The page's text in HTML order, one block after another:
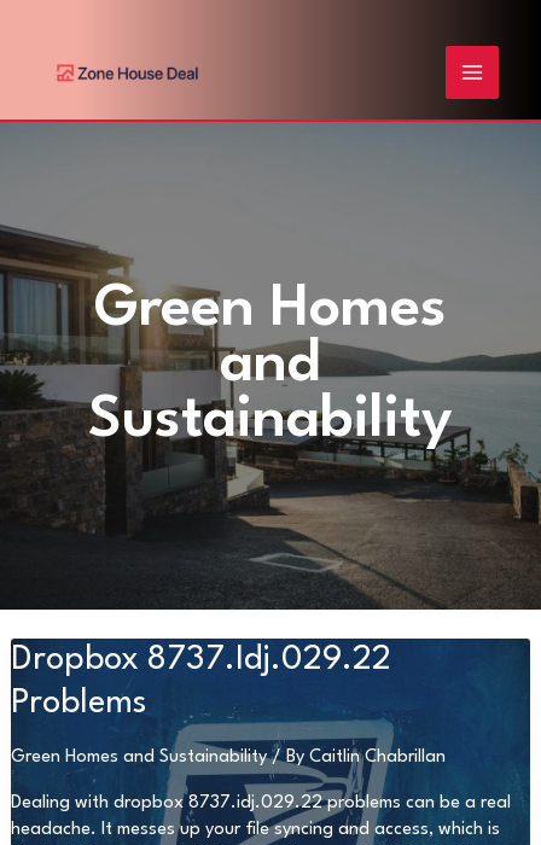
content
MENU
Green Homes
and
Sustainability
Dropbox 8737.Idj.029.22
Problems
Green Homes and Sustainability/ By Caitlin Chabrillan
Dealing with dropbox 8737.idj.029.22 problems can be a real
headache. It messes up your file syncing and access, which is